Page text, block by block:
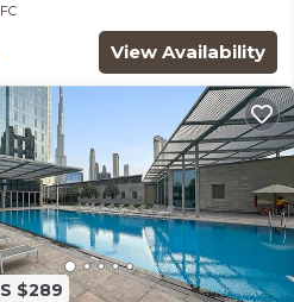
View Availability
$289